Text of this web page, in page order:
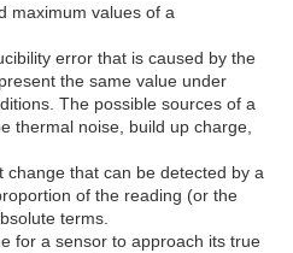
maximum values of a
error that is caused by the
the same value under
The possible sources of a
thermal noise, build up charge,
change that can be detected by a
of the reading (or the
terms.
for a sensor to approach its true